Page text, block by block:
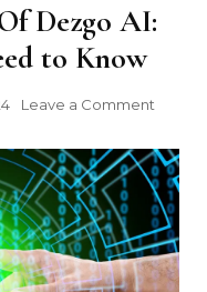
Dezgo AI:
to Know
Leave a Comment
The
Power
Of
Dezgo
AI:
You